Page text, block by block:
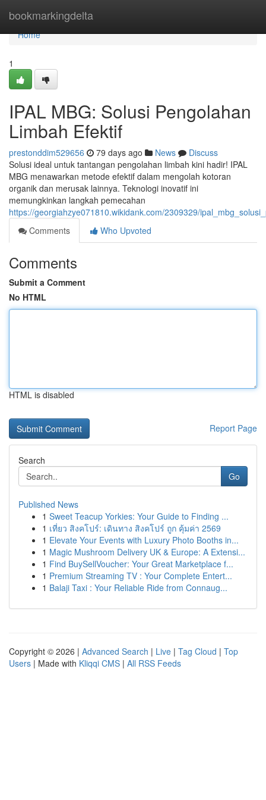
bookmarkingdelta
Home
Home
1
IPAL MBG: Solusi Pengolahan
Limbah Efektif
prestonddim529656 79 days ago News
Discuss
Solusi ideal untuk tantangan pengolahan limbah kini hadir! IPAL
MBG menawarkan metode efektif dalam mengolah kotoran
organik dan merusak lainnya. Teknologi inovatif ini
memungkinkan langkah pemecahan
https://georgiahzye071810.wikidank.com/2309329/
Comments
Who Upvoted
Comments
Submit a Comment
No HTML
HTML is disabled
Report Page
Search
Go
Published News
1 Sweet Teacup Yorkies: Your Guide to Finding ...
1 เที่ยว สิงคโปร์: เดินทาง สิงคโปร์ ถูก คุ้มค่า 2569
1 Elevate Your Events with Luxury Photo Booths in...
1 Magic Mushroom Delivery UK & Europe: A Extensi...
1 Find BuySellVoucher: Your Great Marketplace f...
1 Premium Streaming TV : Your Complete Entert...
1 Balaji Taxi : Your Reliable Ride from Connaug...
Copyright © 2026 | Advanced Search | Live | Tag Cloud | Top
Users | Made with Kliqqi CMS | All RSS Feeds